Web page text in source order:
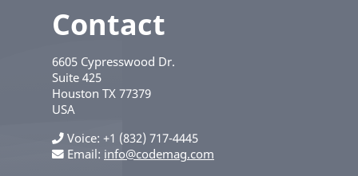
Contact
6605 Cypresswood Dr.
Suite 425
Houston TX 77379
USA
Voice +1 (832) 717-4445
Email: info@codemag.com